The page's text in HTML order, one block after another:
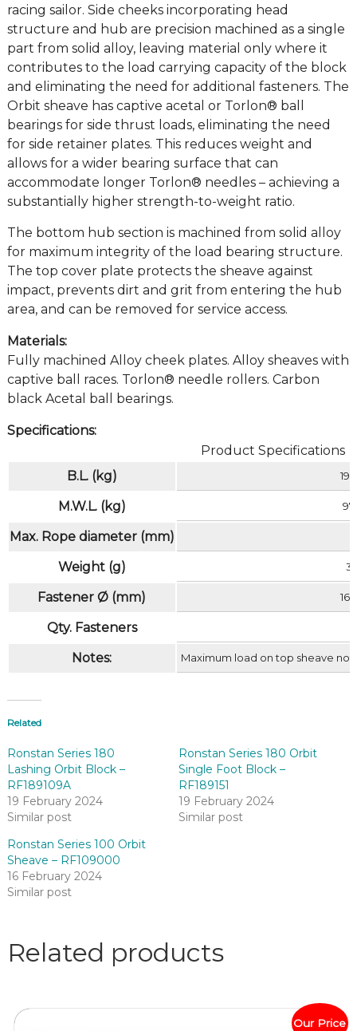
racing sailor. Side cheeks incorporating head
structure and hub are precision machined as a single
part from solid alloy, leaving material only where it
contributes to the load carrying capacity of the block
and eliminating the need for additional fasteners. The
Orbit sheave has captive acetal or Torlon® ball
bearings for side thrust loads, eliminating the need
for side retainer plates. This reduces weight and
allows for a wider bearing surface that can
accommodate longer Torlon® needles – achieving a
substantially higher strength-to-weight ratio.
The bottom hub section is machined from solid alloy
for maximum integrity of the load bearing structure.
The top cover plate protects the sheave against
impact, prevents dirt and grit from entering the hub
area, and can be removed for service access.
Materials:
Fully machined Alloy cheek plates. Alloy sheaves with
captive ball races. Torlon® needle rollers. Carbon
black Acetal ball bearings.
Specifications:
Product Specifications
B.L. (kg)
M.W.L. (kg)
Max. Rope diameter (mm)
Weight (g)
Fastener Ø (mm) 16
Qty. Fasteners
Notes: Maximum load on top sheave
Related
Ronstan Series 180
Lashing Orbit Block –
RF189109A
19 February 2024
Similar post
Ronstan Series 180 Orbit
Single Foot Block –
RF189151
19 February 2024
Similar post
Ronstan Series 100 Orbit
Sheave – RF109000
16 February 2024
Similar post
Related products
Our Price